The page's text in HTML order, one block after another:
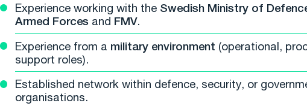
Experience working with the Swedish Ministry of
Armed Forces and FMV.
Experience from a military environment (operational,
support roles).
Established network within defence, security, or
organisations.